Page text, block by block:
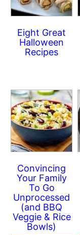
Eight Great
Halloween
Recipes
Convincing
Your Family
To Go
Unprocessed
(and BBQ
Veggie & Rice
Bowls)